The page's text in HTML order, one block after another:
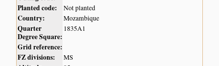
Planted code:
Not planted
Country: Mozambique
Quarter
Degree Square:
1835A1
Grid reference:
FZ divisions:
MS